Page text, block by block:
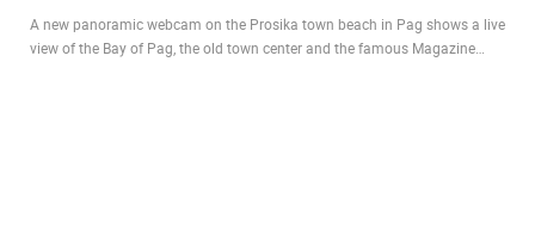
A new panoramic webcam on the Prosika town beach in Pag shows a live
view of the Bay of Pag, the old town center and the famous Magazine…